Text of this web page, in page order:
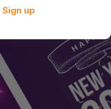
Sign up